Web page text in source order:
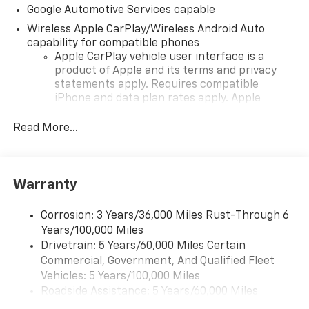
Google Automotive Services capable
Wireless Apple CarPlay/Wireless Android Auto
capability for compatible phones
Apple CarPlay vehicle user interface is a
product of Apple and its terms and privacy
statements apply. Requires compatible
iPhone and data plan rates apply. Apple
iPhone and Apple Music are trademarks for
and its terms and privacy statements apply.
need an Android phone running Android 6 or
higher, an active data plan, and the Android
Auto app. Google, Android and Android Auto
are trademarks of Google LLC.
Front USB ports
Read More...
Warranty
Corrosion: 3 Years/36,000 Miles Rust-Through 6
Years/100,000 Miles
Drivetrain: 5 Years/60,000 Miles Certain
Commercial, Government, And Qualified Fleet
Vehicles: 5 Years/100,000 Miles
Roadside Assistance: 5 Years/60,000 Miles